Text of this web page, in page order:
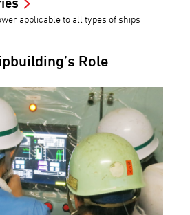
applicable to all types of ships
Role